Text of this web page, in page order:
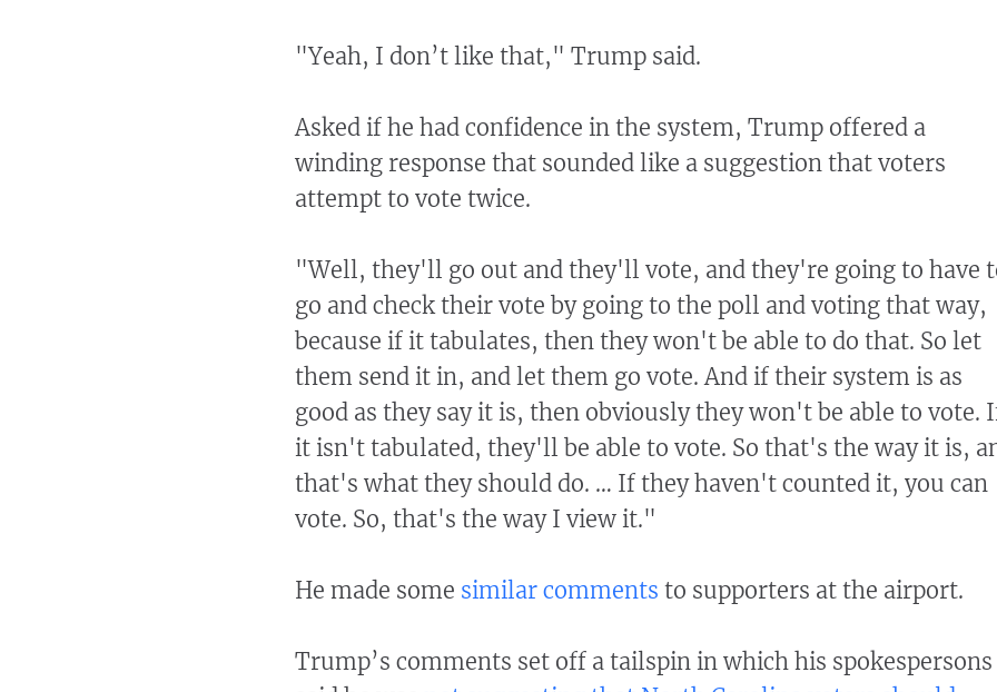
"Yeah, I don’t like that," Trump said.
Asked if he had confidence in the system, Trump offered a
winding response that sounded like a suggestion that voters
attempt to vote twice.
"Well, they'll go out and they'll vote, and they're going to have
go and check their vote by going to the poll and voting that way,
because if it tabulates, then they won't be able to do that. So let
them send it in, and let them go vote. And if their system is as
good as they say it is, then obviously they won't be able to vote.
it isn't tabulated, they'll be able to vote. So that's the way it is,
that's what they should do. … If they haven't counted it, you can
vote. So, that's the way I view it."
He made some similar comments to supporters at the airport.
Trump’s comments set off a tailspin in which his spokespersons